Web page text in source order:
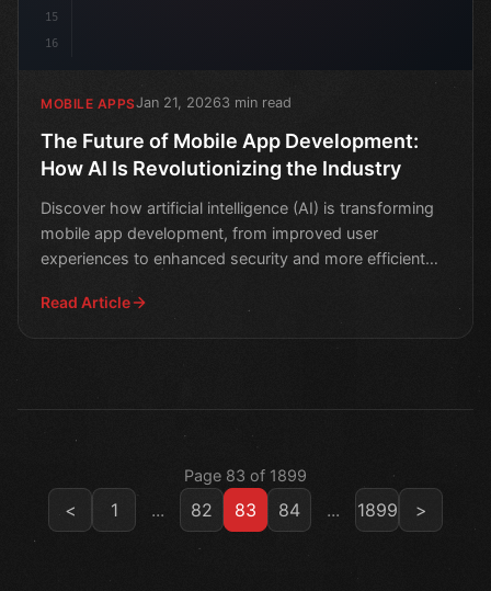
15
16
MOBILE APPSJan 21, 20263 min read
The Future of Mobile App Development:
How AI Is Revolutionizing the Industry
Discover how artificial intelligence (AI) is transforming
mobile app development, from improved user
experiences to enhanced security and more efficient
Read Article
Page 83 of 1899
< 1 ... 82 83 84 ... 1899 >